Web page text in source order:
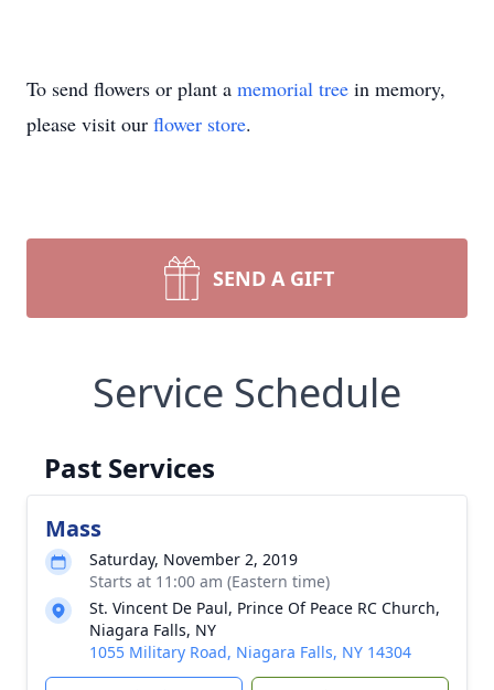
To send flowers or plant a memorial tree in memory,
please visit our flower store.
SEND A GIFT
Service Schedule
Past Services
Mass
Saturday, November 2, 2019
Starts at 11:00 am (Eastern time)
St. Vincent De Paul, Prince Of Peace RC Church,
Niagara Falls, NY
1055 Military Road, Niagara Falls, NY 14304